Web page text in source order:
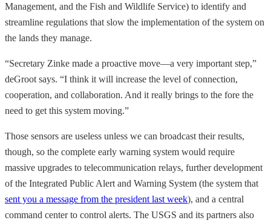
Management, and the Fish and Wildlife Service) to identify and
streamline regulations that slow the implementation of the system on
the lands they manage.
“Secretary Zinke made a proactive move—a very important step,”
deGroot says. “I think it will increase the level of connection,
cooperation, and collaboration. And it really brings to the fore the
need to get this system moving.”
Those sensors are useless unless we can broadcast their results,
though, so the complete early warning system would require
massive upgrades to telecommunication relays, further development
of the Integrated Public Alert and Warning System (the system that
sent you a message from the president last week), and a central
command center to control alerts. The USGS and its partners also